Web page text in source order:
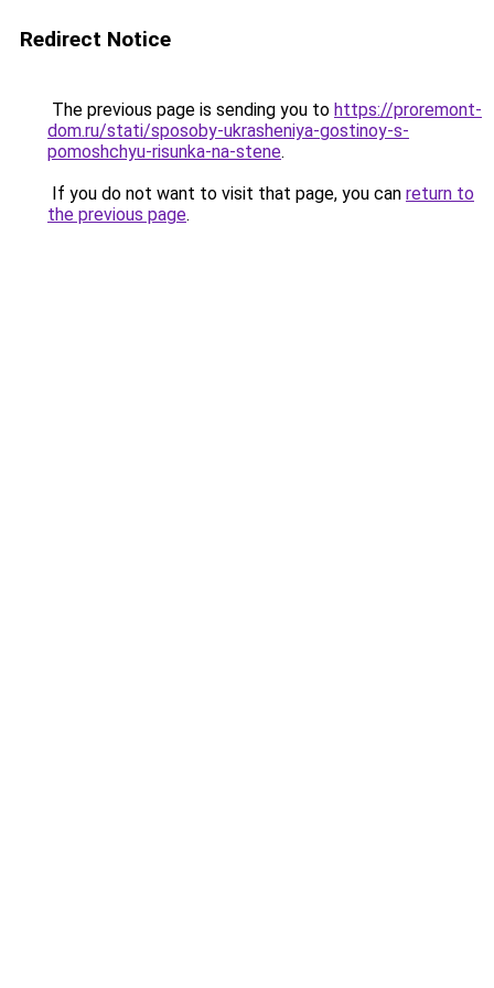
Redirect Notice
The previous page is sending you to https://proremont-
dom.ru/stati/sposoby-ukrasheniya-gostinoy-s-
pomoshchyu-risunka-na-stene.
If you do not want to visit that page, you can return to
the previous page.